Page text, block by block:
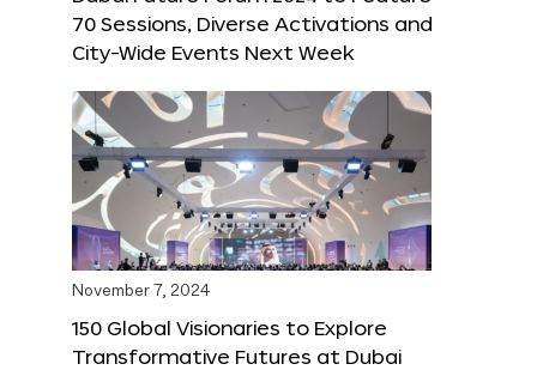
70 Sessions, Diverse Activations and
City-Wide Events Next Week
November 7, 2024
150 Global Visionaries to Explore
Transformative Futures at Dubai